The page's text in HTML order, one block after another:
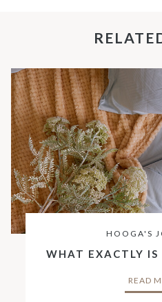
HOOGA'S
WHAT EXACTLY IS
READ